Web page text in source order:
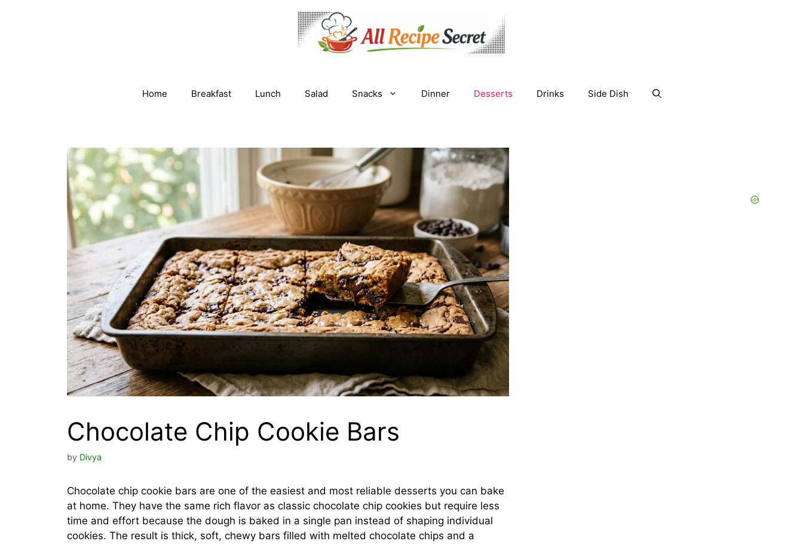
Home Breakfast Lunch Salad Snacks Dinner Desserts Drinks Side Dish
Chocolate Chip Cookie Bars
by Divya
Chocolate chip cookie bars are one of the easiest and most reliable desserts you can bake
at home. They have the same rich flavor as classic chocolate chip cookies but require less
time and effort because the dough is baked in a single pan instead of shaping individual
cookies. The result is thick, soft, chewy bars filled with melted chocolate chips and a